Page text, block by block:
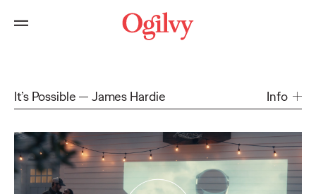
It’s Possible James Hardie Info